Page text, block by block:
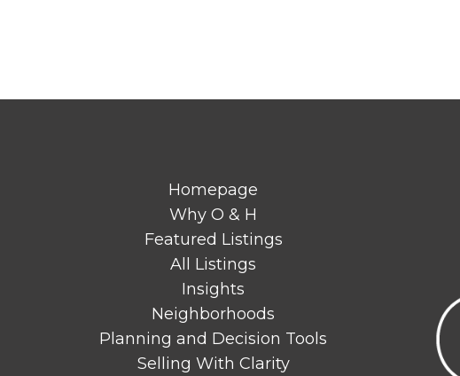
Homepage
Why O & H
Featured Listings
All Listings
Insights
Neighborhoods
Planning and Decision Tools
Selling With Clarity